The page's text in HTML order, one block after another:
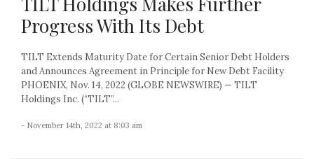
Progress With Its Debt
TILT Extends Maturity Date for Certain Senior Debt Holders
and Announces Agreement in Principle for New Debt Facility
PHOENIX, Nov. 14, 2022 (GLOBE NEWSWIRE) — TILT
Holdings Inc. (“TILT”...
- November 14th, 2022 at 8:03 am